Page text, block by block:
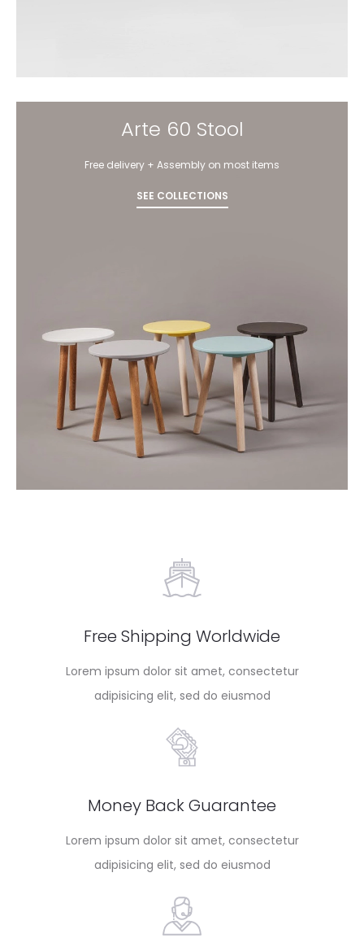
Arte 60 Stool
Free delivery + Assembly on most items
SEE COLLECTIONS
Free Shipping Worldwide
Lorem ipsum dolor sit amet, consectetur
adipisicing elit, sed do eiusmod
Money Back Guarantee
Lorem ipsum dolor sit amet, consectetur
adipisicing elit, sed do eiusmod